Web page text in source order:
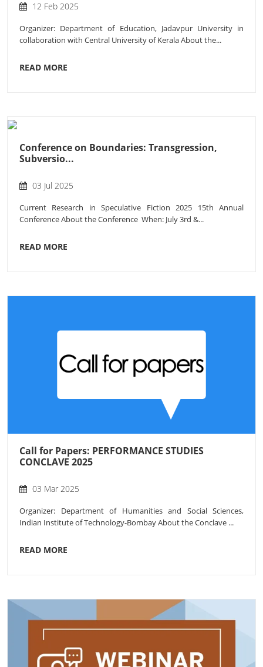
12 Feb 2025
Organizer: Department of Education, Jadavpur University in
collaboration with Central University of Kerala About the...
READ MORE
Conference on Boundaries: Transgression,
Subversio...
03 Jul 2025
Current Research in Speculative Fiction 2025 15th Annual
Conference About the Conference When: July 3rd &...
READ MORE
Call for Papers: PERFORMANCE STUDIES
CONCLAVE 2025
03 Mar 2025
Organizer: Department of Humanities and Social Sciences,
Indian Institute of Technology-Bombay About the Conclave ...
READ MORE